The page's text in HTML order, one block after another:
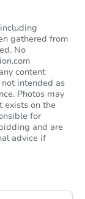
gathered from
No
content
intended as
Photos may
exists on the
for
and are
advice if